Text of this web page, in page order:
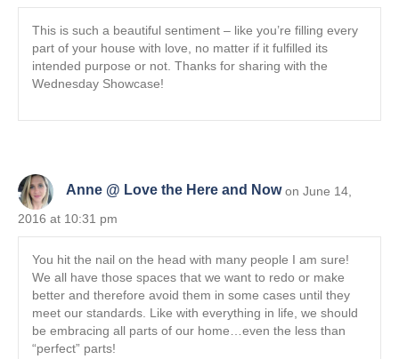
This is such a beautiful sentiment – like you’re filling every
part of your house with love, no matter if it fulfilled its
intended purpose or not. Thanks for sharing with the
Wednesday Showcase!
Anne @ Love the Here and Now on June 14,
2016 at 10:31 pm
You hit the nail on the head with many people I am sure!
We all have those spaces that we want to redo or make
better and therefore avoid them in some cases until they
meet our standards. Like with everything in life, we should
be embracing all parts of our home…even the less than
“perfect” parts!